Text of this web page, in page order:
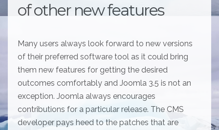
of other new features
Many users always look forward to new versions
of their preferred software tool as it could bring
them new features for getting the desired
outcomes comfortably and Joomla 3.5 is not an
exception. Joomla always encourages
contributions for a particular release. The CMS
developer pays heed to the patches that are